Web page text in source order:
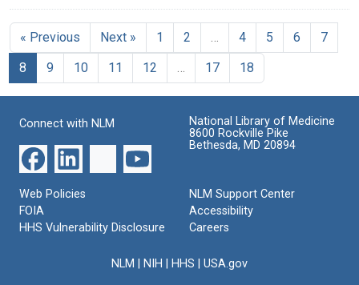
« Previous Next » 1 2 4 5 6
7
8
9 10 11 12 17 18
Connect with NLM
National Library of Medicine
8600 Rockville Pike
Bethesda, MD 20894
Web Policies
FOIA
HHS Vulnerability Disclosure
NLM Support Center
Accessibility
Careers
NLM NIH HHS USA.gov